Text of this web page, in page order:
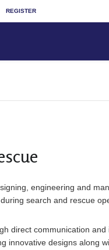
REGISTER
engineering and
search and rescue
direct communication
innovative designs along